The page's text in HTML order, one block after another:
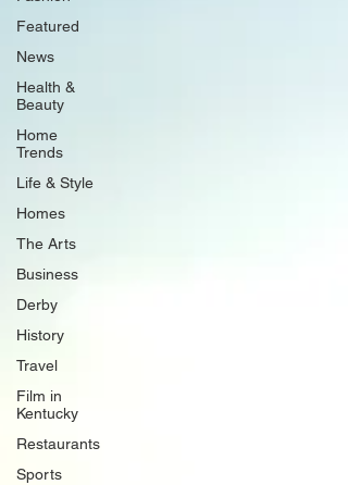
Featured
News
Health &
Beauty
Home
Trends
Life & Style
Homes
The Arts
Business
Derby
History
Travel
Film in
Kentucky
Restaurants
Sports